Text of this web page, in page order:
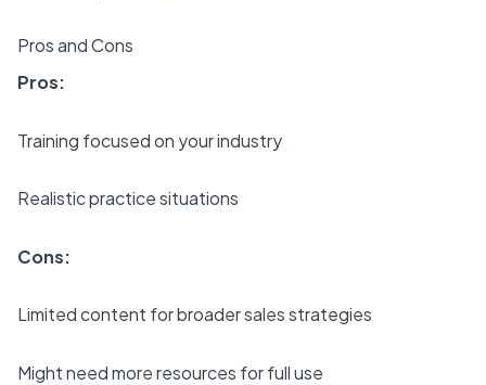
Pros and Cons
Pros:
Training focused on your industry
Realistic practice situations
Cons:
Limited content for broader sales strategies
Might need more resources for full use